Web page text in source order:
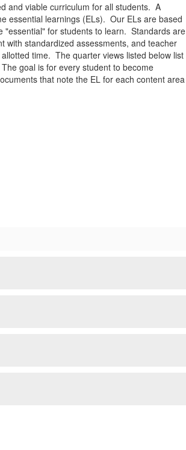
and viable curriculum for all students. A
essential learnings (ELs). Our ELs are based
for students to learn. Standards are
with standardized assessments, and teacher
time. The quarter views listed below list
goal is for every student to become
that note the EL for each content area